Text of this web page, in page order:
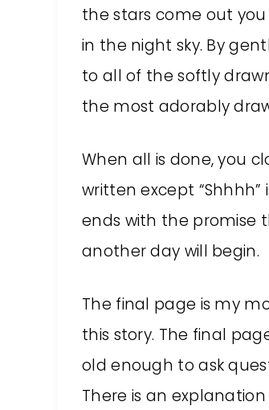
the stars come out
in the night sky. By
to all of the softly
the most adorably
When all is done, you
written except
ends with the promise
another day will begin.
The final page is my
this story. The final
old enough to ask
There is an